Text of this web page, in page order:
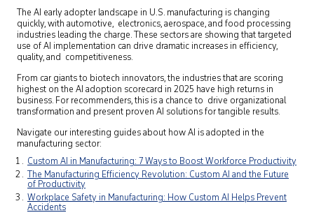
The AI early adopter landscape in U.S. manufacturing is changing
quickly, with automotive, electronics, aerospace, and food processing
industries leading the charge. These sectors are showing that targeted
use of AI implementation can drive dramatic increases in efficiency,
quality, and com­petitiveness.
From car giants to biotech innovators, the industries that are scoring
highest on the AI adoption scorecard in 2025 have high returns in
business. For recommenders, this is a chance to drive organizational
transformation and present proven AI solutions for tangible results.
Navigate our interesting guides about how AI is adopted in the
manufacturing sector:
Custom AI in Manufacturing: 7 Ways to Boost Workforce Productivity
The Manufacturing Efficiency Revolution: Custom AI and the Future
of Productivity
Workplace Safety in Manufacturing: How Custom AI Helps Prevent
Accidents